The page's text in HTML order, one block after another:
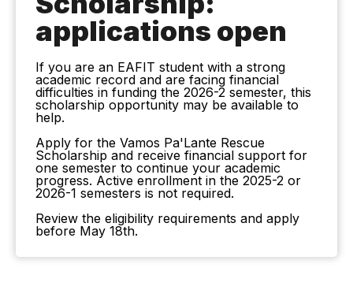
applications open
If you are an EAFIT student with a strong
academic record and are facing financial
difficulties in funding the 2026-2 semester, this
scholarship opportunity may be available to
help.
Apply for the Vamos Pa'Lante Rescue
Scholarship and receive financial support for
one semester to continue your academic
progress. Active enrollment in the 2025-2 or
2026-1 semesters is not required.
Review the eligibility requirements and apply
before May 18th.